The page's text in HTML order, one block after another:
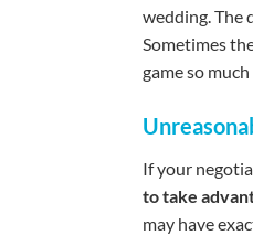
wedding. The
Sometimes
game so
If your
to take
may have